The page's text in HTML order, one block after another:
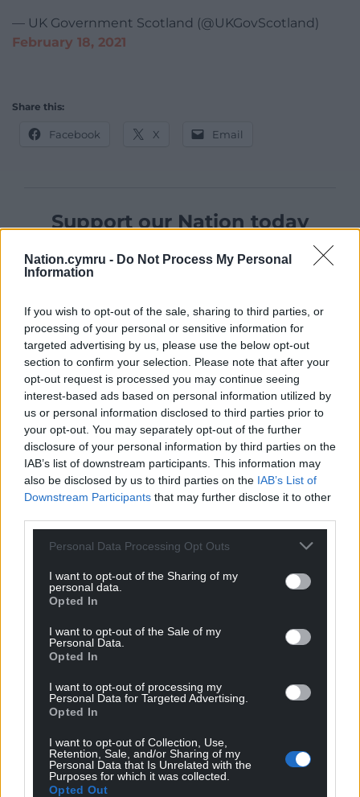
Nation.cymru - Do Not Process My Personal
Information
If you wish to opt-out of the sale, sharing to third parties, or
processing of your personal or sensitive information for
targeted advertising by us, please use the below opt-out
section to confirm your selection. Please note that after your
opt-out request is processed you may continue seeing
interest-based ads based on personal information utilized by
us or personal information disclosed to third parties prior to
your opt-out. You may separately opt-out of the further
disclosure of your personal information by third parties on the
IAB’s list of downstream participants. This information may
also be disclosed by us to third parties on the IAB’s List of
Downstream Participants that may further disclose it to other
Personal Data Processing Opt Outs
I want to opt-out of the Sharing of my
personal data.
Opted In
I want to opt-out of the Sale of my
Personal Data.
Opted In
I want to opt-out of processing my
Personal Data for Targeted Advertising.
Opted In
I want to opt-out of Collection, Use,
Retention, Sale, and/or Sharing of my
Personal Data that Is Unrelated with the
Purposes for which it was collected.
Opted Out
— UK Government Scotland (@UKGovScotland)
February 18, 2021
Share this:
Facebook X Email
Support our Nation today
For the price of a cup of coffeea month you
can help us create an independent, not-for-
Wales,by the people of Wales.